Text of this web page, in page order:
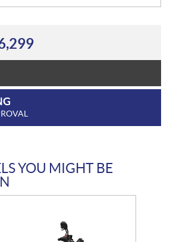
YOU MIGHT BE